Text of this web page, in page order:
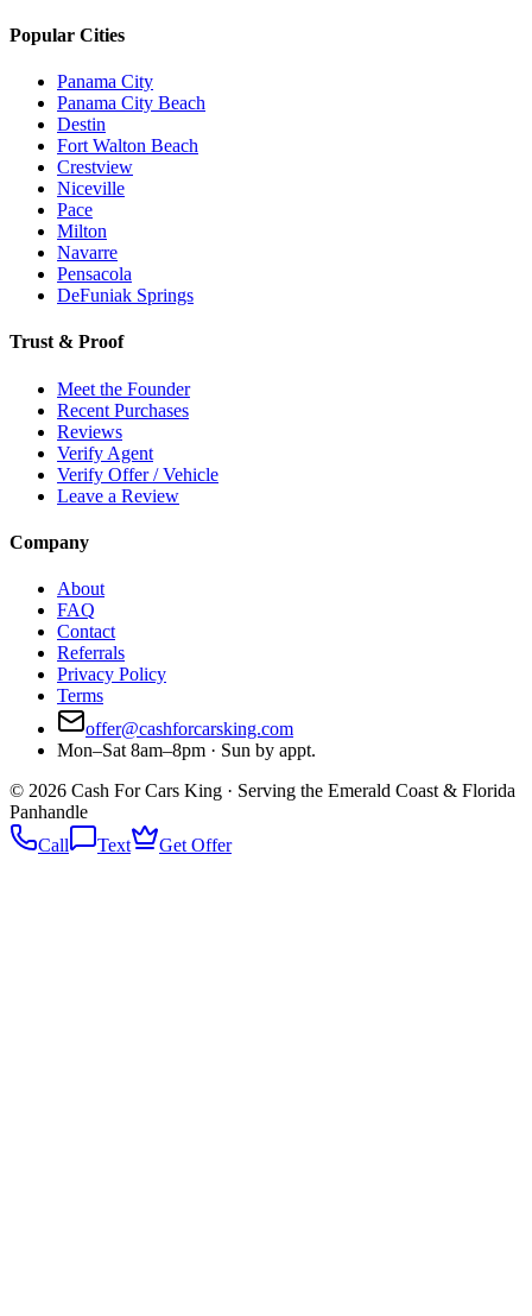
Popular Cities
Panama City
Panama City Beach
Destin
Fort Walton Beach
Crestview
Niceville
Pace
Milton
Navarre
Pensacola
DeFuniak Springs
Trust & Proof
Meet the Founder
Recent Purchases
Reviews
Verify Agent
Verify Offer / Vehicle
Leave a Review
Company
About
FAQ
Contact
Referrals
Privacy Policy
Terms
offer@cashforcarsking.com
Mon–Sat 8am–8pm · Sun by appt.
© 2026 Cash For Cars King · Serving the Emerald Coast & Florida
Panhandle
Call
Text Get Offer